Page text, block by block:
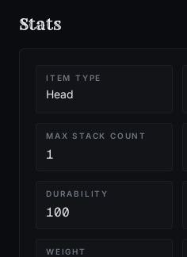
Stats
ITEM TYPE
Head
MAX STACK COUNT
1
DURABILITY
100
WEIGHT